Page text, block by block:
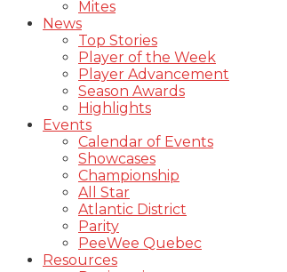
Mites
News
Top Stories
Player of the Week
Player Advancement
Season Awards
Highlights
Events
Calendar of Events
Showcases
Championship
All Star
Atlantic District
Parity
PeeWee Quebec
Resources